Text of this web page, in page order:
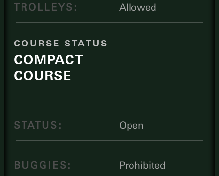
TROLLEYS:
Allowed
COURSE STATUS
COMPACT
COURSE
STATUS: Open
BUGGIES: Prohibited